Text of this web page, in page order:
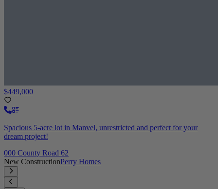
$449,000
Spacious 5-acre lot in Manvel, unrestricted and perfect for your
dream project!
000 County Road 62
New ConstructionPerry Homes